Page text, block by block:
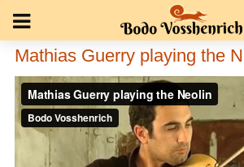
Mathias Guerry playing the